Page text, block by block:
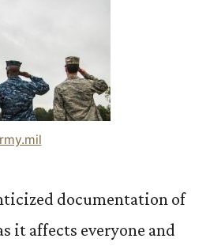
documentation of
it affects everyone and